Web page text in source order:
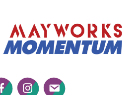
Twitter Twitter